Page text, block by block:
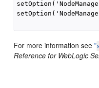
For more information see"
Reference for WebLogic